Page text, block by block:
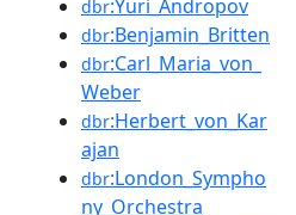
dbr:Yuri_Andropov
dbr:Benjamin_Britten
dbr:Carl_Maria_von_
Weber
dbr:Herbert_von_Kar
ajan
dbr:London_Sympho
ny_Orchestra